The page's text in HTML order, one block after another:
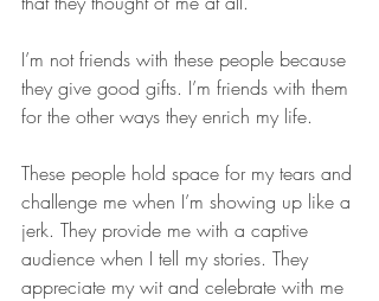
I’m not friends with these people because
they give good gifts. I’m friends with them
for the other ways they enrich my life.
These people hold space for my tears and
challenge me when I’m showing up like a
jerk. They provide me with a captive
audience when I tell my stories. They
appreciate my wit and celebrate with me